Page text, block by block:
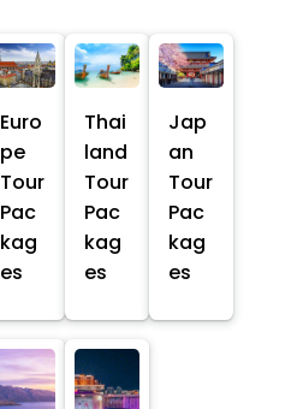
Euro
pe
Tour
Pac
kag
es
Thai
land
Tour
Pac
kag
es
Jap
an
Tour
Pac
kag
es